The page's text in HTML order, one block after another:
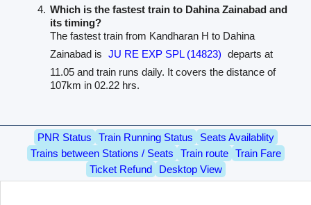
Which is the fastest train to Dahina Zainabad and
its timing?
The fastest train from Kandharan H to Dahina
Zainabad is JU RE EXP SPL (14823) departs at
11.05 and train runs daily. It covers the distance of
107km in 02.22 hrs.
PNR Status Train Running Status
Seats Availablity
Trains between Stations / Seats
Train route
Train Fare
Ticket Refund
Desktop View